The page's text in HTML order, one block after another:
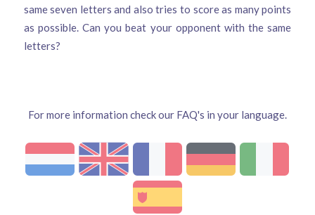
same seven letters and also tries to score as many points
as possible. Can you beat your opponent with the same
letters?
For more information check our FAQ's in your language.